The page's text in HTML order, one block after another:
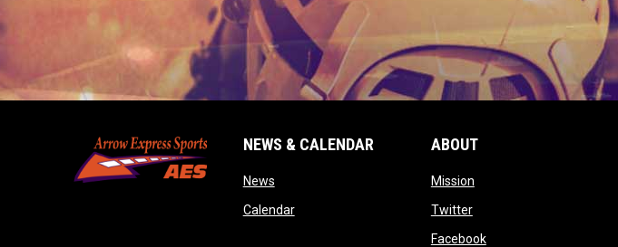
NEWS & CALENDAR
Newsopens in new window
Calendaropens in new window
ABOUT
Missionopens in new window
Twitteropens in new window
Facebookopens in new window